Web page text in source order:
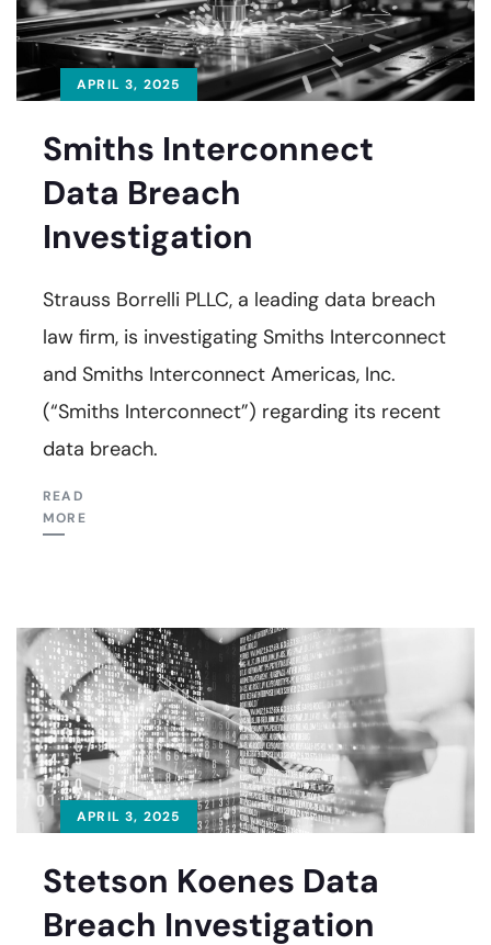
APRIL 3, 2025
Smiths Interconnect
Data Breach
Investigation
Strauss Borrelli PLLC, a leading data breach
law firm, is investigating Smiths Interconnect
and Smiths Interconnect Americas, Inc.
(“Smiths Interconnect”) regarding its recent
data breach.
READ
MORE
APRIL 3, 2025
Stetson Koenes Data
Breach Investigation